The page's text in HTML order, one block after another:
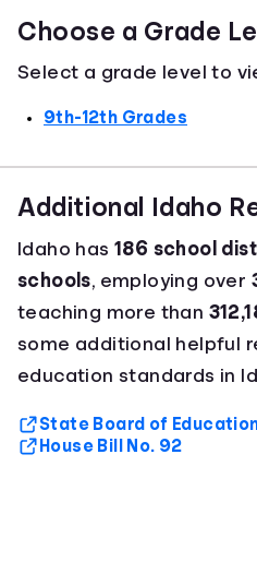
Choose a Grade
Select a grade level to
9th-12th Grades
Additional Idaho
Idaho has 186 school
schools, employing over
teaching more than
some additional helpful
education standards in
State Board of
House Bill No. 92